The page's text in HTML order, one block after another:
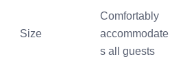
Size
Comfortably
accommodate
s all guests